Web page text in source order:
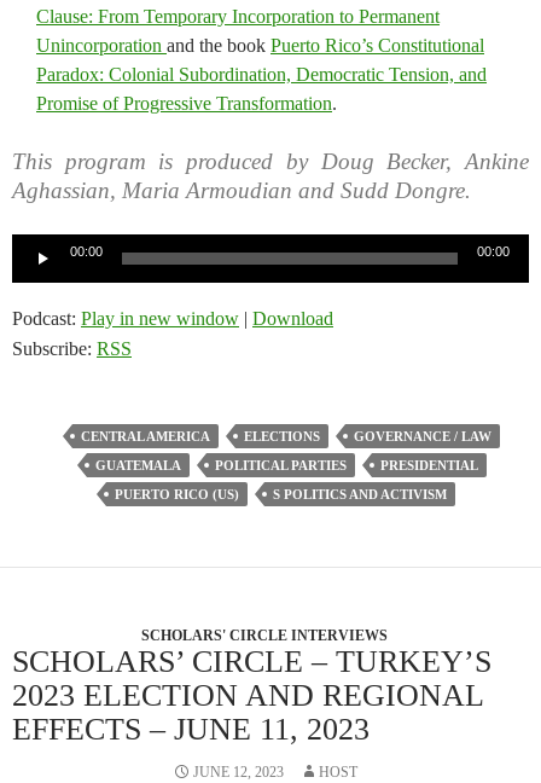
Clause: From Temporary Incorporation to Permanent
Unincorporation and the book Puerto Rico’s Constitutional
Paradox: Colonial Subordination, Democratic Tension, and
Promise of Progressive Transformation.
This program is produced by Doug Becker, Ankine
Aghassian, Maria Armoudian and Sudd Dongre.
00:00 00:00
Podcast: Play in new window | Download
Subscribe: RSS
CENTRAL AMERICA ELECTIONS
GOVERNANCE / LAW
GUATEMALA
POLITICAL PARTIES
PRESIDENTIAL
PUERTO RICO (US)
S POLITICS AND ACTIVISM
SCHOLARS' CIRCLE INTERVIEWS
SCHOLARS’ CIRCLE – TURKEY’S
2023 ELECTION AND REGIONAL
EFFECTS – JUNE 11, 2023
JUNE 12, 2023 HOST